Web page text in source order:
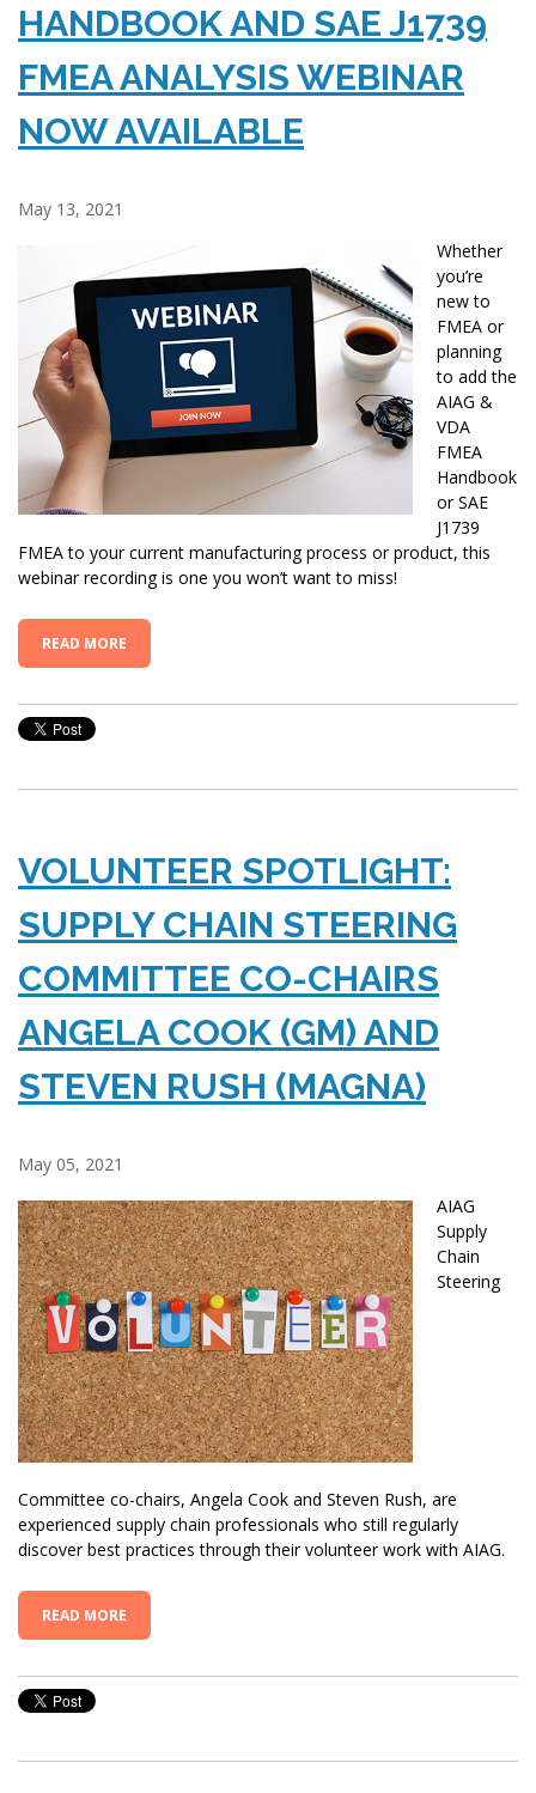
HANDBOOK AND SAE J1739
FMEA ANALYSIS WEBINAR
NOW AVAILABLE
May 13, 2021
Whether
you’re
new to
FMEA or
planning
to add the
AIAG &
VDA
FMEA
Handbook
or SAE
J1739
FMEA to your current manufacturing process or product, this
webinar recording is one you won’t want to miss!
READ MORE
VOLUNTEER SPOTLIGHT:
SUPPLY CHAIN STEERING
COMMITTEE CO-CHAIRS
ANGELA COOK (GM) AND
STEVEN RUSH (MAGNA)
May 05, 2021
AIAG
Supply
Chain
Steering
Committee co-chairs, Angela Cook and Steven Rush, are
experienced supply chain professionals who still regularly
discover best practices through their volunteer work with AIAG.
READ MORE